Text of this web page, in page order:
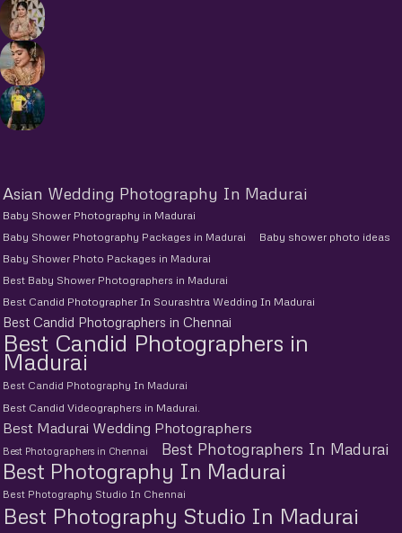
Asian Wedding Photography In Madurai
Baby Shower Photography in Madurai
Baby Shower Photography Packages in Madurai
Baby shower photo ideas
Baby Shower Photo Packages in Madurai
Best Baby Shower Photographers in Madurai
Best Candid Photographer In Sourashtra Wedding In Madurai
Best Candid Photographers in Chennai
Best Candid Photographers in
Madurai
Best Candid Photography In Madurai
Best Candid Videographers in Madurai.
Best Madurai Wedding Photographers
Best Photographers in Chennai Best Photographers In Madurai
Best Photography In Madurai
Best Photography Studio In Chennai
Best Photography Studio In Madurai